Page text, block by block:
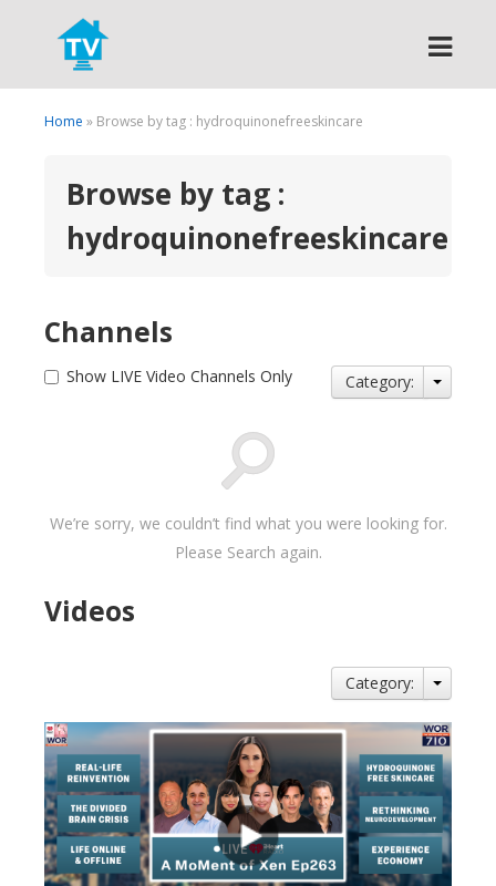
Search
Home » Browse by tag : hydroquinonefreeskincare
Browse by tag :
hydroquinonefreeskincare
Channels
Show LIVE Video Channels Only Category:
We’re sorry, we couldn’t find what you were looking for.
Please Search again.
Videos
Category: